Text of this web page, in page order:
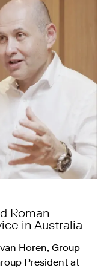
Roman
in Australia
Horen, Group
President at